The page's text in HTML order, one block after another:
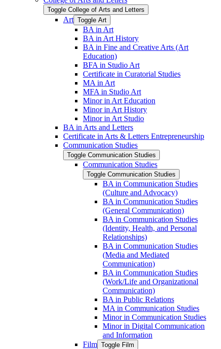
Toggle College of Arts and Letters
Art Toggle Art
BA in Art
BA in Art History
BA in Fine and Creative Arts (Art
Education)
BFA in Studio Art
Certificate in Curatorial Studies
MA in Art
MFA in Studio Art
Minor in Art Education
Minor in Art History
Minor in Art Studio
BA in Arts and Letters
Certificate in Arts &​ Letters Entrepreneurship
Communication Studies
Toggle Communication Studies
Communication Studies
Toggle Communication Studies
BA in Communication Studies
(Culture and Advocacy)
BA in Communication Studies
(General Communication)
BA in Communication Studies
(Identity, Health, and Personal
Relationships)
BA in Communication Studies
(Media and Mediated
Communication)
BA in Communication Studies
(Work/​Life and Organizational
Communication)
BA in Public Relations
MA in Communication Studies
Minor in Communication Studies
Minor in Digital Communication
and Information
Film Toggle Film